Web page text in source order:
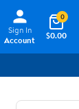
Sign In
Account
$0.00
0